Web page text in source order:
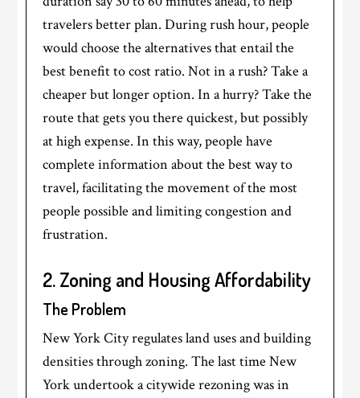
travelers better plan. During rush hour, people
would choose the alternatives that entail the
best benefit to cost ratio. Not in a rush? Take a
cheaper but longer option. In a hurry? Take the
route that gets you there quickest, but possibly
at high expense. In this way, people have
complete information about the best way to
travel, facilitating the movement of the most
people possible and limiting congestion and
frustration.
2. Zoning and Housing Affordability
The Problem
New York City regulates land uses and building
densities through zoning. The last time New
York undertook a citywide rezoning was in